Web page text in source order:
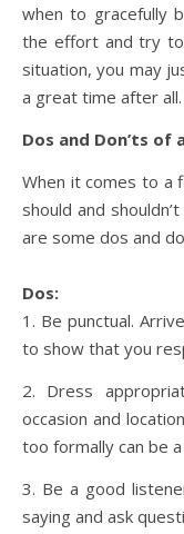
when to gracefully
the effort and try
situation, you may
a great time after all.
Dos and Don’ts of
When it comes to a
should and
are some dos and
Dos:
1. Be punctual.
to show that you
2. Dress
occasion and
too formally can be
3. Be a good
saying and ask